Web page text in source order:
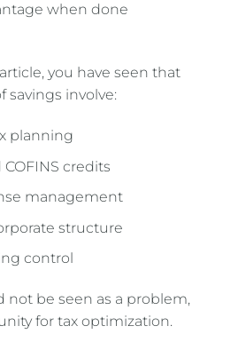
when done
you have seen that
savings involve:
planning
COFINS credits
management
structure
control
not be seen as a problem,
for tax optimization.